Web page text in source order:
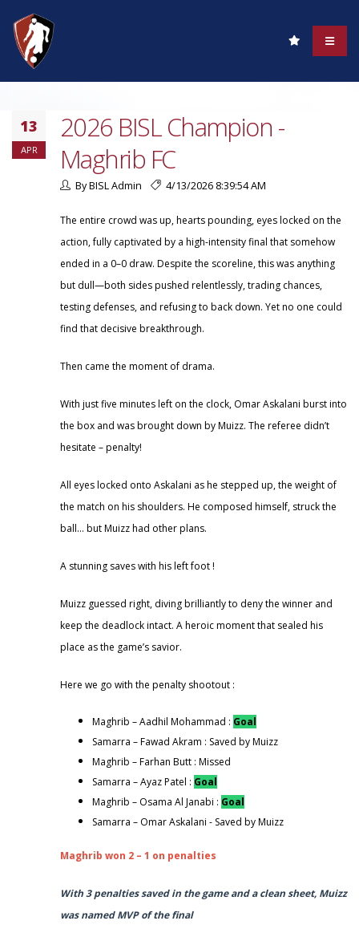
13
APR
2026 BISL Champion -
Maghrib FC
By BISL Admin 4/13/2026 8:39:54 AM
The entire crowd was up, hearts pounding, eyes locked on the
action, fully captivated by a high-intensity final that somehow
ended in a 0–0 draw. Despite the scoreline, this was anything
but dull—both sides pushed relentlessly, trading chances,
testing defenses, and refusing to back down. Yet no one could
find that decisive breakthrough.
Then came the moment of drama.
With just five minutes left on the clock, Omar Askalani burst into
the box and was brought down by Muizz. The referee didn’t
hesitate – penalty!
All eyes locked onto Askalani as he stepped up, the weight of
the match on his shoulders. He composed himself, struck the
ball… but Muizz had other plans.
A stunning saves with his left foot !
Muizz guessed right, diving brilliantly to deny the winner and
keep the deadlock intact. A heroic moment that sealed his
place as the game’s savior.
Here we go with the penalty shootout :
Maghrib – Aadhil Mohammad : Goal
Samarra – Fawad Akram : Saved by Muizz
Maghrib – Farhan Butt : Missed
Samarra – Ayaz Patel : Goal
Maghrib – Osama Al Janabi : Goal
Samarra – Omar Askalani - Saved by Muizz
Maghrib won 2 – 1 on penalties
With 3 penalties saved in the game and a clean sheet, Muizz
was named MVP of the final